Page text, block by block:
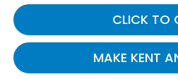
CLICK TO
MAKE KENT